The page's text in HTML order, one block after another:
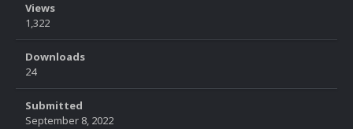
Views
1,322
Downloads
24
Submitted
September 8, 2022